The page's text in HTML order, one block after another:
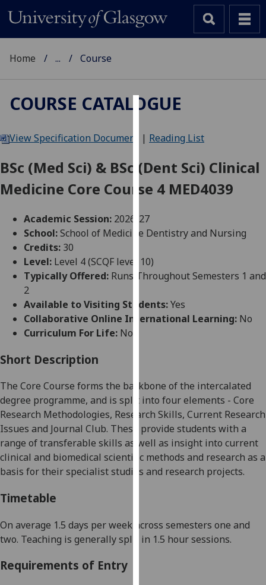
We
cookies
to
user
experience
allow
for
advertising
via
find
out
more
about
cookies
and
how
on
our
Home ... Course
COURSE CATALOGUE
View Specification Document | Reading List
BSc (Med Sci) & BSc (Dent Sci) Clinical
Medicine Core Course 4 MED4039
Academic Session: 2026-27
School:School of Medicine Dentistry and Nursing
Credits: 30
Level: Level 4 (SCQF level 10)
Typically Offered: Runs Throughout Semesters 1 and
2
Available to Visiting Students:Yes
Collaborative Online International Learning: No
Curriculum For Life: No
Short Description
The Core Course forms the backbone of the intercalated
degree programme, and is split into four elements - Core
Research Methodologies, Research Skills, Current Research
Issues and Journal Club. These provide students with a
range of transferable skills as well as insight into current
clinical and biomedical scientific methods and research as a
basis for their specialist studies and research projects.
Timetable
On average 1.5 days per week across semesters one and
two. Teaching is generally split in 1.5 hour sessions.
Requirements of Entry